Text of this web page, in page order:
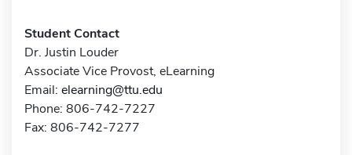
Student Contact
Dr. Justin Louder
Associate Vice Provost, eLearning
Email: elearning@ttu.edu
Phone: 806-742-7227
Fax: 806-742-7277